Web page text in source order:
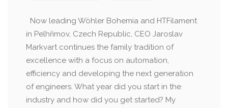
Now leading Wöhler Bohemia and HTFilament
in Pelhřimov, Czech Republic, CEO Jaroslav
Markvart continues the family tradition of
excellence with a focus on automation,
efficiency and developing the next generation
of engineers. What year did you start in the
industry and how did you get started? My